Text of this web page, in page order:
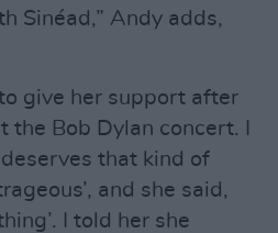
Sinéad,” Andy adds,
give her support after
Bob Dylan concert. I
that kind of
and she said,
I told her she